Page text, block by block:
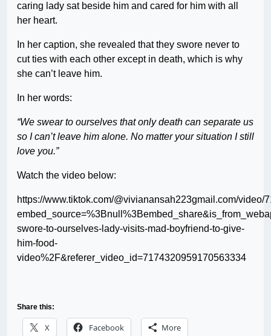
caring lady sat beside him and cared for him with all
her heart.
In her caption, she revealed that they swore never to
cut ties with each other except in death, which is why
she can’t leave him.
In her words:
“We swear to ourselves that only death can separate us
so I can’t leave him alone. No matter your situation I still
love you.”
Watch the video below:
https://www.tiktok.com/@vivianansah223gmail.com/video/
swore-to-ourselves-lady-visits-mad-boyfriend-to-give-
him-food-
video%2F&referer_video_id=7174320959170563334
Share this:
X Facebook More